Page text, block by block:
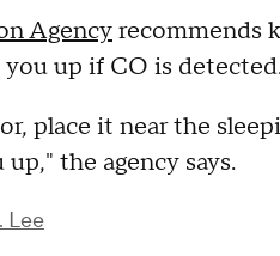
Agencyrecommends
up if CO is
place it near the
the agency says.
Lee